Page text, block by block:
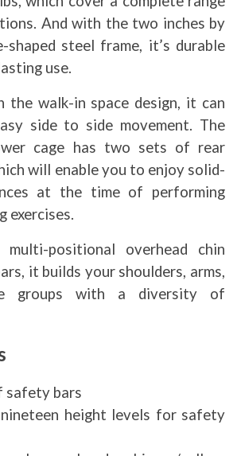
And with the two inches by
shaped steel frame, it’s durable
use.
the walk-in space design, it can
side to side movement. The
cage has two sets of rear
will enable you to enjoy solid-
at the time of performing
exercises.
positional overhead chin
it builds your shoulders, arms,
groups with a diversity of
safety bars
height levels for safety